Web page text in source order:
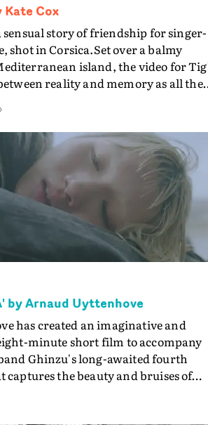
Cox
sensual story of friendship for singer-
shot in Corsica.Set over a balmy
island, the video for
reality and memory as all the
director of short films Vert, Torr
and the feature film Into The Deep,
atmosphere in this gorgeous setting,
from Gilone's perspective, aided by
by Vlad Barin - who also graded
RM - and the edit by Leah Burton at
is an alluring showcase for the
London-based musician.
by Arnaud Uyttenhove
has created an imaginative and
minute short film to accompany
Ghinzu's long-awaited fourth
the beauty and bruises of
Uyttenhove film for the new